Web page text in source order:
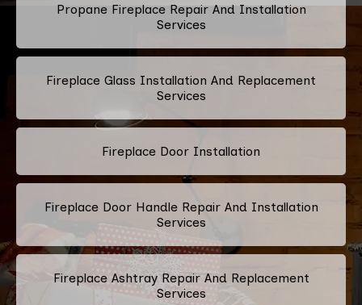
Propane Fireplace Repair And Installation
Services
Fireplace Glass Installation And Replacement
Services
Fireplace Door Installation
Fireplace Door Handle Repair And Installation
Services
Fireplace Ashtray Repair And Replacement
Services